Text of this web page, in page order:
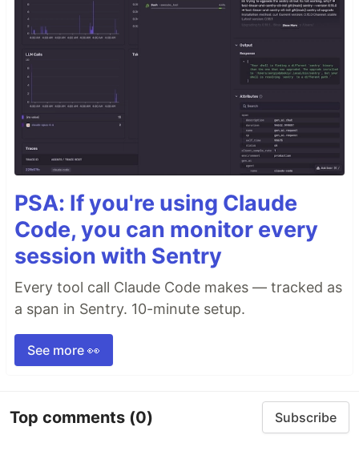
PSA: If you're using Claude
Code, you can monitor every
session with Sentry
Every tool call Claude Code makes — tracked as
a span in Sentry. 10-minute setup.
See more 👀
Top comments (0) Subscribe